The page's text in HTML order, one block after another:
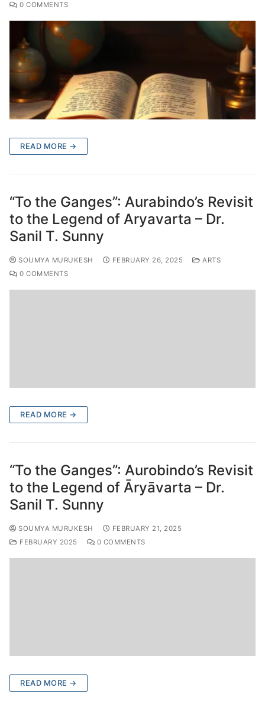
0 COMMENTS
READ MORE →
“To the Ganges”: Aurabindo’s Revisit
to the Legend of Aryavarta – Dr.
Sanil T. Sunny
SOUMYA MURUKESH FEBRUARY 26, 2025
ARTS
0 COMMENTS
READ MORE →
“To the Ganges”: Aurobindo’s Revisit
to the Legend of Āryāvarta – Dr.
Sanil T. Sunny
SOUMYA MURUKESH
FEBRUARY 21, 2025
FEBRUARY 2025
0 COMMENTS
READ MORE →